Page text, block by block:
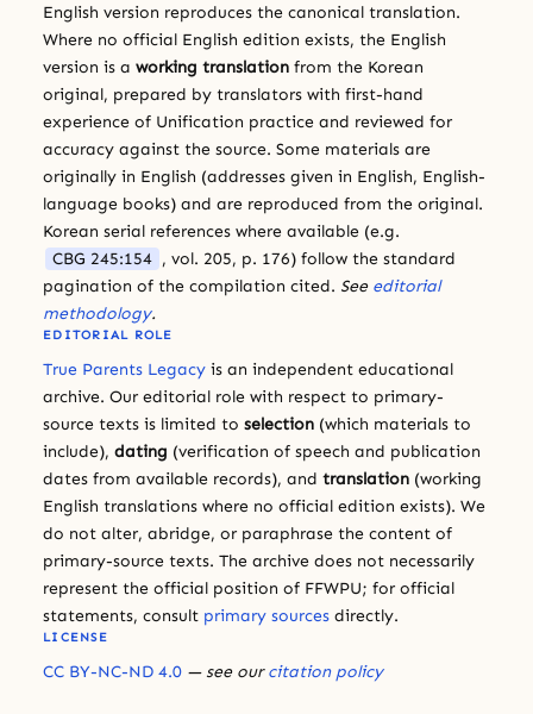
English version reproduces the canonical translation.
Where no official English edition exists, the English
version is a working translation from the Korean
original, prepared by translators with first-hand
experience of Unification practice and reviewed for
accuracy against the source. Some materials are
originally in English (addresses given in English, English-
language books) and are reproduced from the original.
Korean serial references where available (e.g.
CBG 245:154 , vol. 205, p. 176) follow the standard
pagination of the compilation cited. See editorial
methodology.
EDITORIAL ROLE
True Parents Legacy is an independent educational
archive. Our editorial role with respect to primary-
source texts is limited to selection (which materials to
include), dating (verification of speech and publication
dates from available records), and translation (working
English translations where no official edition exists). We
do not alter, abridge, or paraphrase the content of
primary-source texts. The archive does not necessarily
represent the official position of FFWPU; for official
statements, consult primary sources directly.
LICENSE
CC BY-NC-ND 4.0 — see ourcitation policy